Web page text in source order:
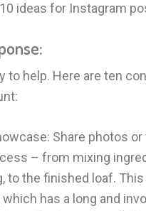
ideas for Instagram
to help. Here are ten
Share photos
– from mixing
to the finished loaf.
has a long and